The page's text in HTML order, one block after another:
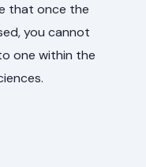
that once the
you cannot
one within the